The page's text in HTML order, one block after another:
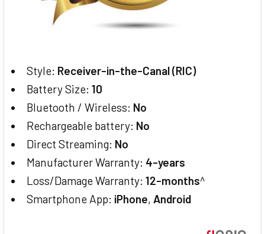
Style: Receiver-in-the-Canal (RIC)
Battery Size:10
Bluetooth / Wireless: No
Rechargeable battery: No
Direct Streaming: No
Manufacturer Warranty: 4-years
Loss/Damage Warranty:12-months^
Smartphone App: iPhone, Android